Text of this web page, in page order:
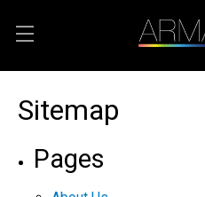
Sitemap
Pages